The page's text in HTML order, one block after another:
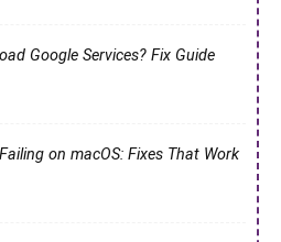
Google Services? Fix Guide
on macOS: Fixes That Work